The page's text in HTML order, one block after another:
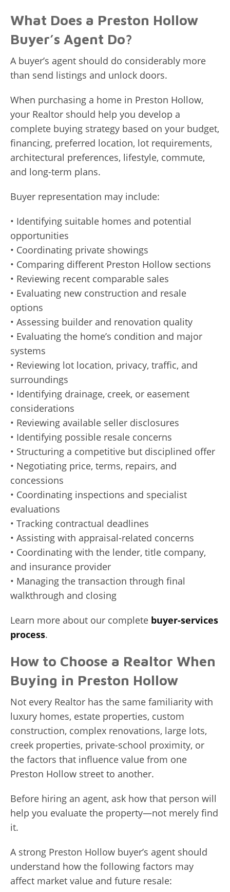
What Does a Preston Hollow
Buyer’s Agent Do?
A buyer’s agent should do considerably more
than send listings and unlock doors.
When purchasing a home in Preston Hollow,
your Realtor should help you develop a
complete buying strategy based on your budget,
financing, preferred location, lot requirements,
architectural preferences, lifestyle, commute,
and long-term plans.
Buyer representation may include:
• Identifying suitable homes and potential
opportunities
• Coordinating private showings
• Comparing different Preston Hollow sections
• Reviewing recent comparable sales
• Evaluating new construction and resale
options
• Assessing builder and renovation quality
• Evaluating the home’s condition and major
systems
• Reviewing lot location, privacy, traffic, and
surroundings
• Identifying drainage, creek, or easement
considerations
• Reviewing available seller disclosures
• Identifying possible resale concerns
• Structuring a competitive but disciplined offer
• Negotiating price, terms, repairs, and
concessions
• Coordinating inspections and specialist
evaluations
• Tracking contractual deadlines
• Assisting with appraisal-related concerns
• Coordinating with the lender, title company,
and insurance provider
• Managing the transaction through final
walkthrough and closing
Learn more about our complete buyer-services
process.
How to Choose a Realtor When
Buying in Preston Hollow
Not every Realtor has the same familiarity with
luxury homes, estate properties, custom
construction, complex renovations, large lots,
creek properties, private-school proximity, or
the factors that influence value from one
Preston Hollow street to another.
Before hiring an agent, ask how that person will
help you evaluate the property—not merely find
it.
A strong Preston Hollow buyer’s agent should
understand how the following factors may
affect market value and future resale: